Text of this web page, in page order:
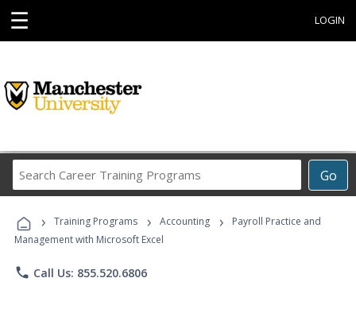
☰ LOGIN
Go
Career
Programs
› Training Programs › Accounting ›
Payroll Practice and
Management with Microsoft Excel
phone Call Us: 855.520.6806